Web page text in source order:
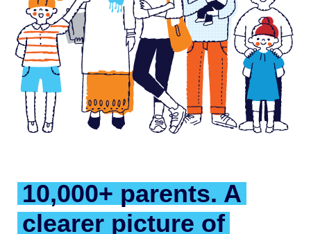
10,000+ parents. A
clearer picture of